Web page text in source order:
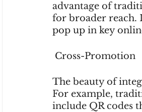
advantage of
for broader reach.
pop up in key
Cross-Promotion
The beauty of
For example,
include QR codes